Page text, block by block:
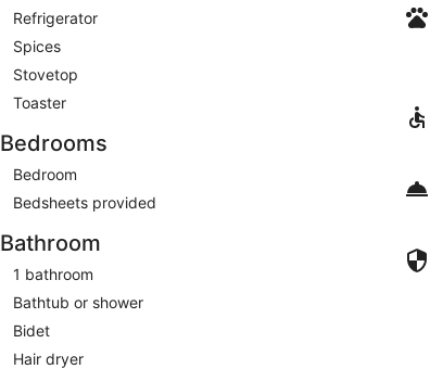
Refrigerator
Spices
Stovetop
Toaster
Bedrooms
Bedroom
Bedsheets provided
Bathroom
1 bathroom
Bathtub or shower
Bidet
Hair dryer